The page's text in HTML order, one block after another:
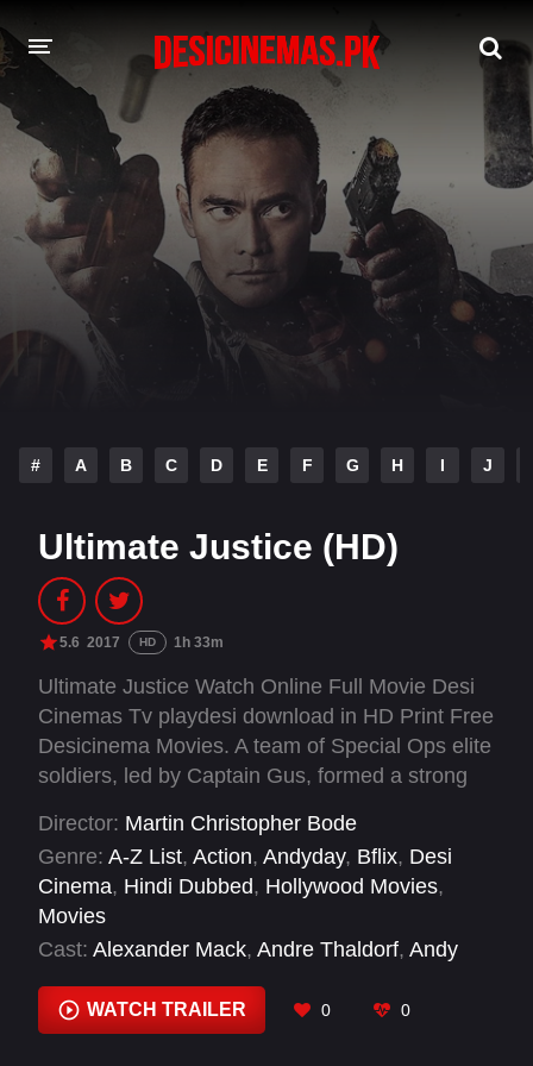
DESI CINEMAS APP
A-Z LIST
MOVIES
PLAY DESI
HINDI DUBBED MOVIES
# A B C D E F G H I J
Ultimate Justice (HD)
5.6 2017 HD 1h 33m
Ultimate Justice Watch Online Full Movie Desi
Cinemas Tv playdesi download in HD Print Free
Desicinema Movies. A team of Special Ops elite
soldiers, led by Captain Gus, formed a strong
team back into action including a persuasive ex-
priest Andreas "Doc" Clemens and fighter
Benjamin Scholz when their ex-Commander's
daughter is kidnapped. However, the teams'
loyalties are tested when a member is framed
for shooting another member. Together, Gus
and the team must use all their skills in
Director: Martin Christopher Bode
Genre: A-Z List, Action, Andyday, Bflix, Desi
Cinema, Hindi Dubbed, Hollywood Movies,
Movies
Cast: Alexander Mack, Andre Thaldorf, Andy
Bernd Pietsch, Bernhard Häfner
Brandon
Rhea, Chris Angriss, Christian Petersson
WATCH TRAILER 0 0